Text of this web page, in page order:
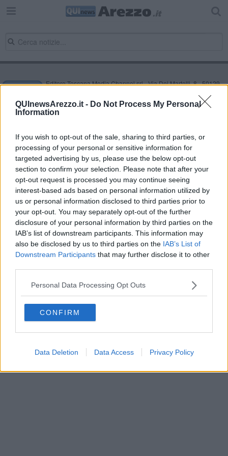
QUInewsArezzo.it - Do Not Process My Personal
Information
If you wish to opt-out of the sale, sharing to third parties, or
processing of your personal or sensitive information for
targeted advertising by us, please use the below opt-out
section to confirm your selection. Please note that after your
opt-out request is processed you may continue seeing
interest-based ads based on personal information utilized by
us or personal information disclosed to third parties prior to
your opt-out. You may separately opt-out of the further
disclosure of your personal information by third parties on the
IAB’s list of downstream participants. This information may
also be disclosed by us to third parties on the IAB’s List of
Downstream Participants that may further disclose it to other
Personal Data Processing Opt Outs
CONFIRM
Data Deletion Data Access Privacy Policy
Editore Toscana Media Channel srl - Via Dei Martelli, 8 - 50129
NEWS quotidiano on line registrato presso il Tribunale di Firenze
al n. 5935 del 27.09.2013. Iscrizione ROC 22105 - C.F. e P.Iva
0620787048
Direttore responsabile Marco Migli
Powered byAperion.it